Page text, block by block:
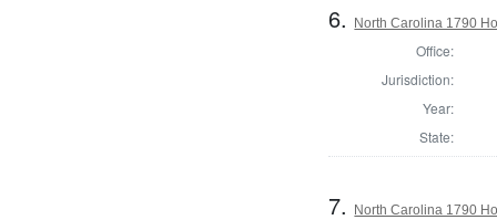
6. North Carolina 1790
Office:
Jurisdiction:
Year:
State:
7. North Carolina 1790